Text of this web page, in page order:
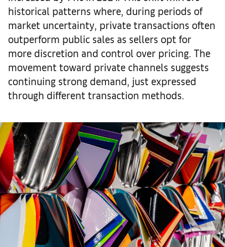
historical patterns where, during periods of
market uncertainty, private transactions often
outperform public sales as sellers opt for
more discretion and control over pricing. The
movement toward private channels suggests
continuing strong demand, just expressed
through different transaction methods.